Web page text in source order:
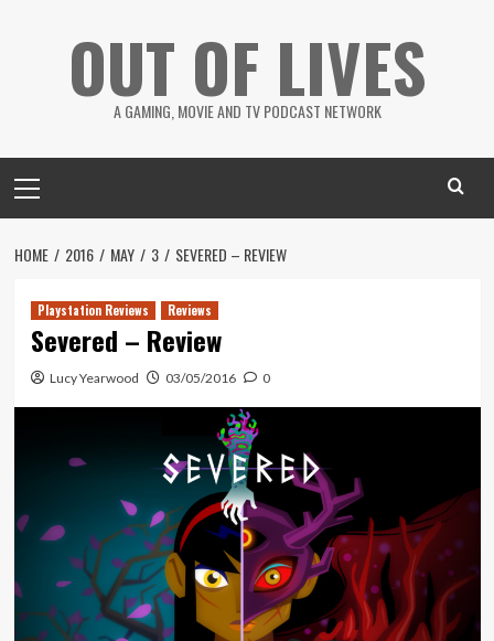
OUT OF LIVES
A GAMING, MOVIE AND TV PODCAST NETWORK
Menu
HOME 2016 MAY 3 SEVERED – REVIEW
Playstation Reviews Reviews
Severed – Review
Lucy Yearwood 03/05/2016 0